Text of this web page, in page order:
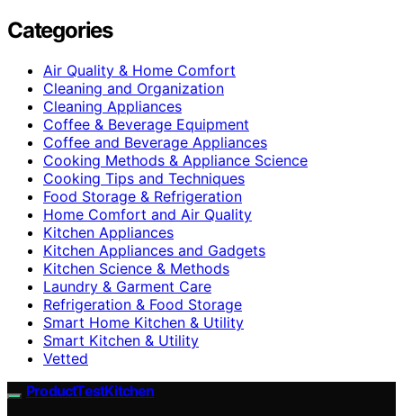
Categories
Air Quality & Home Comfort
Cleaning and Organization
Cleaning Appliances
Coffee & Beverage Equipment
Coffee and Beverage Appliances
Cooking Methods & Appliance Science
Cooking Tips and Techniques
Food Storage & Refrigeration
Home Comfort and Air Quality
Kitchen Appliances
Kitchen Appliances and Gadgets
Kitchen Science & Methods
Laundry & Garment Care
Refrigeration & Food Storage
Smart Home Kitchen & Utility
Smart Kitchen & Utility
Vetted
ProductTestKitchen